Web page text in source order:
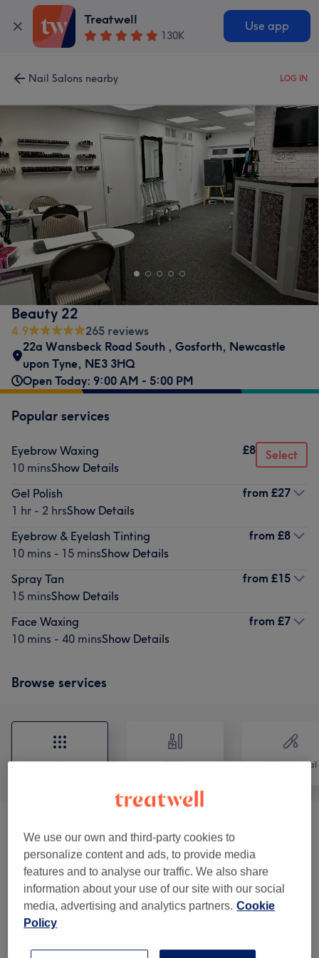
Treatwell
130K
Use app
Nail Salons nearby LOG IN
Beauty 22
4.9
265 reviews
22a Wansbeck Road South , Gosforth, Newcastle
upon Tyne, NE3 3HQ
Open Today: 9:00 AM - 5:00 PM
Popular services
Eyebrow Waxing
10 minsShow Details
£8 Select
Gel Polish
1 hr - 2 hrsShow Details
from £27
Eyebrow & Eyelash Tinting
10 mins - 15 minsShow Details
from £8
Spray Tan
15 minsShow Details
from £15
Face Waxing
10 mins - 40 minsShow Details
from £7
Browse services
All Nails Hair removal
Nail Services (8)
Hair Removal (3 ) from £7
Eyebrow & Eyelash Treatments (5 ) from £8
We use our own and third-party cookies to
personalize content and ads, to provide media
features and to analyse our traffic. We also share
information about your use of our site with our social
media, advertising and analytics partners. Cookie
Policy